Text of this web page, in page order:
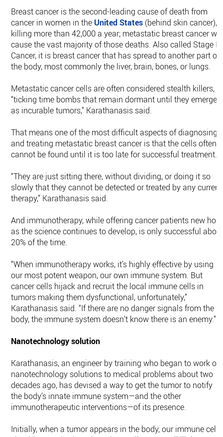
Breast cancer is the second-leading cause of death from
cancer in women in the United States (behind skin cancer),
killing more than 42,000 a year; metastatic breast cancer will
cause the vast majority of those deaths. Also called Stage IV
Cancer, it is breast cancer that has spread to another part of
the body, most commonly the liver, brain, bones, or lungs.
Metastatic cancer cells are often considered stealth killers,
“ticking time bombs that remain dormant until they emerge
as incurable tumors,” Karathanasis said.
That means one of the most difficult aspects of diagnosing
and treating metastatic breast cancer is that the cells often
cannot be found until it is too late for successful treatment.
“They are just sitting there, without dividing, or doing it so
slowly that they cannot be detected or treated by any current
therapy,” Karathanasis said.
And immunotherapy, while offering cancer patients new
as the science continues to develop, is only successful
20% of the time.
“When immunotherapy works, it’s highly effective by using
our most potent weapon, our own immune system. But
cancer cells hijack and recruit the local immune cells in
tumors making them dysfunctional, unfortunately,”
Karathanasis said. “If there are no danger signals from the
body, the immune system doesn’t know there is an enemy.”
Nanotechnology solution
Karathanasis, an engineer by training who began to work on
nanotechnology solutions to medical problems about two
decades ago, has devised a way to get the tumor to notify
the body’s innate immune system—and the other
immunotherapeutic interventions—of its presence.
Initially, when a tumor appears in the body, our immune cells